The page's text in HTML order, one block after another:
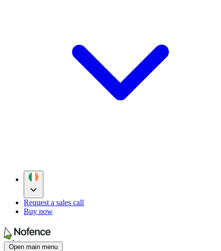
Request a sales call
Buy now
Open main menu